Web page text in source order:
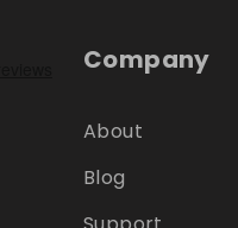
Company
About
Blog